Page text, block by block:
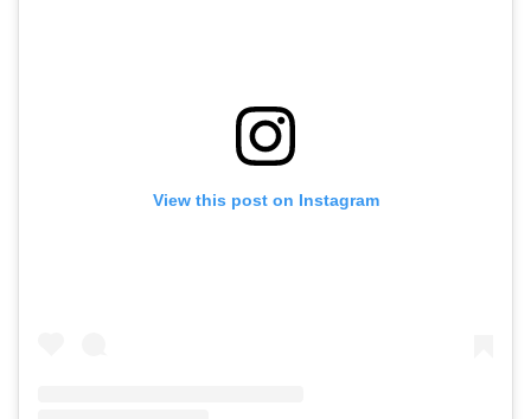
View this post on Instagram